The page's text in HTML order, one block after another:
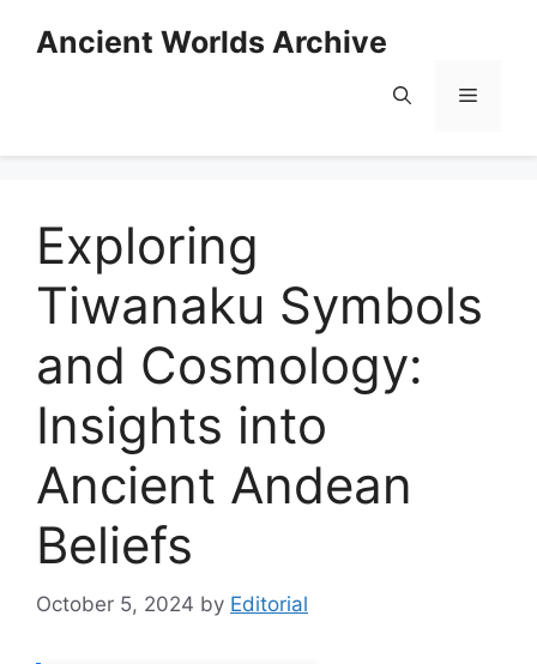
Ancient Worlds Archive
Menu
Exploring
Tiwanaku Symbols
and Cosmology:
Insights into
Ancient Andean
Beliefs
October 5, 2024 by Editorial